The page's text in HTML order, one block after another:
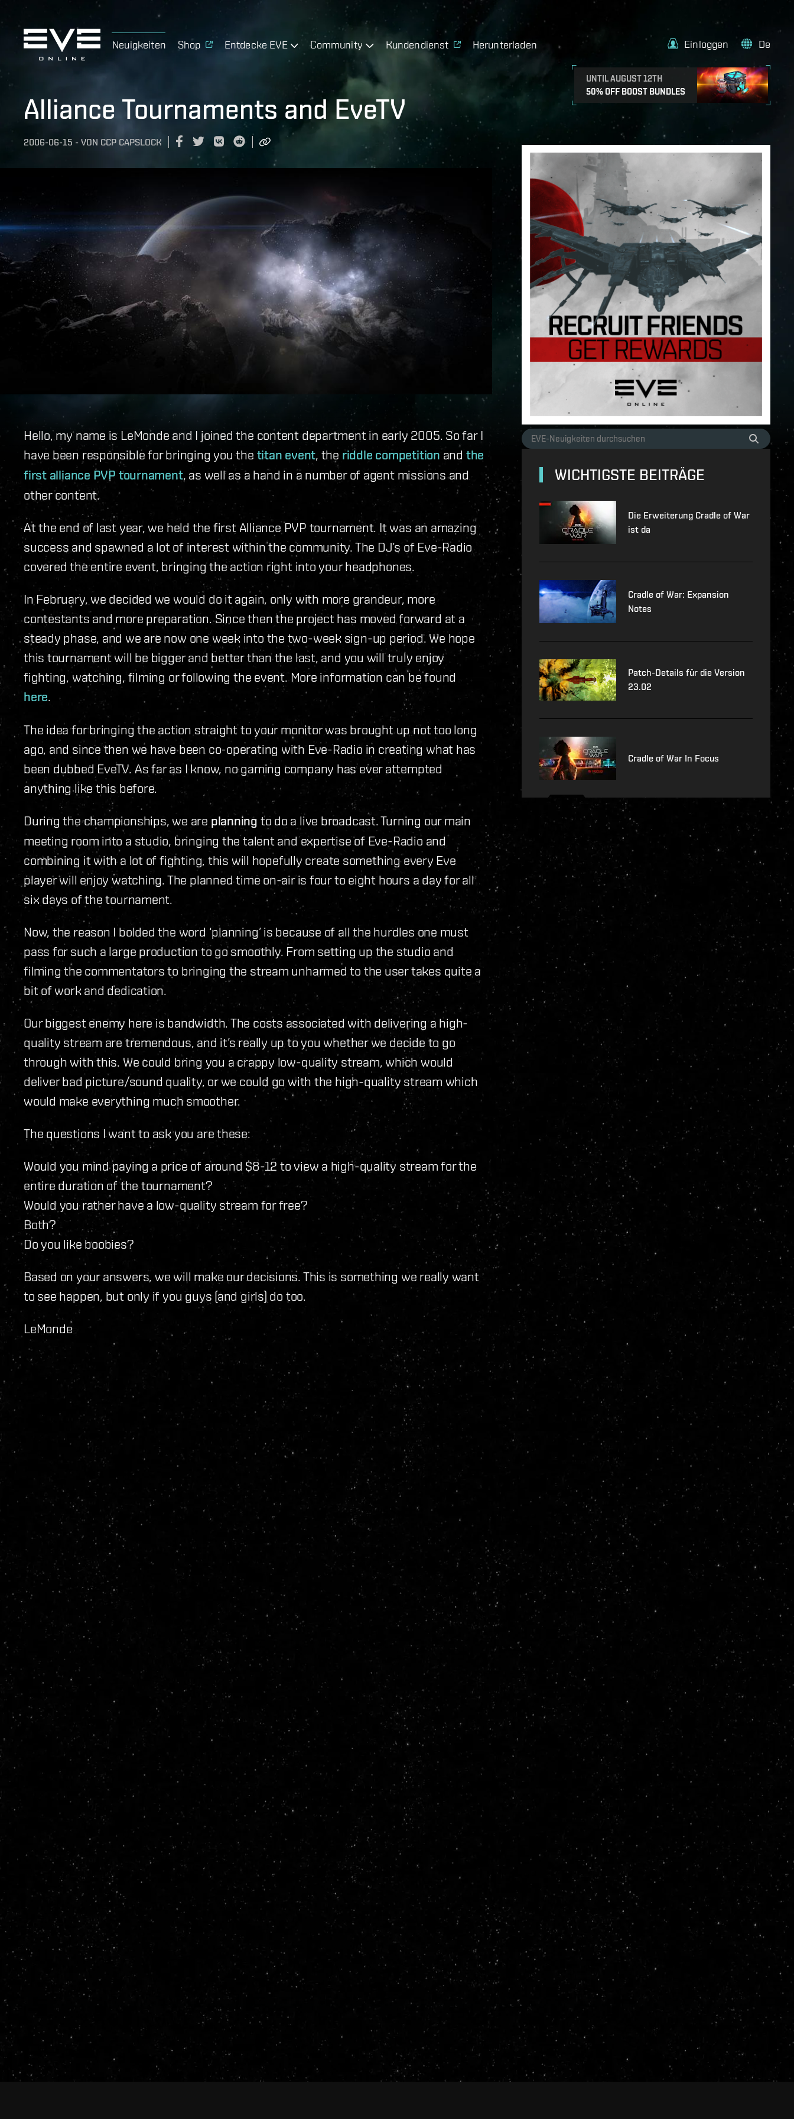
Neuigkeiten Shop Entdecke EVE Community Kundendienst Herunterladen
UNTIL AUGUST 12TH
50% OFF BOOST BUNDLES
Einloggen De
Alliance Tournaments and EveTV
2006-06-15 - VON CCP CAPSLOCK
Hello, my name is LeMonde and I joined the content department in early 2005. So far I
have been responsible for bringing you the titan event, the riddle competitionand the
first alliance PVP tournament, as well as a hand in a number of agent missions and
other content.
At the end of last year, we held the first Alliance PVP tournament. It was an amazing
success and spawned a lot of interest within the community. The DJ’s of Eve-Radio
covered the entire event, bringing the action right into your headphones.
In February, we decided we would do it again, only with more grandeur, more
contestants and more preparation. Since then the project has moved forward at a
steady phase, and we are now one week into the two-week sign-up period. We hope
this tournament will be bigger and better than the last, and you will truly enjoy
fighting, watching, filming or following the event. More information can be found
here.
The idea for bringing the action straight to your monitor was brought up not too long
ago, and since then we have been co-operating with Eve-Radio in creating what has
been dubbed EveTV. As far as I know, no gaming company has ever attempted
anything like this before.
During the championships, we are planning to do a live broadcast. Turning our main
meeting room into a studio, bringing the talent and expertise of Eve-Radio and
combining it with a lot of fighting, this will hopefully create something every Eve
player will enjoy watching. The planned time on-air is four to eight hours a day for all
six days of the tournament.
Now, the reason I bolded the word ‘planning’ is because of all the hurdles one must
pass for such a large production to go smoothly. From setting up the studio and
filming the commentators to bringing the stream unharmed to the user takes quite a
bit of work and dedication.
Our biggest enemy here is bandwidth. The costs associated with delivering a high-
quality stream are tremendous, and it’s really up to you whether we decide to go
through with this. We could bring you a crappy low-quality stream, which would
deliver bad picture/sound quality, or we could go with the high-quality stream which
would make everything much smoother.
The questions I want to ask you are these:
Would you mind paying a price of around $8-12 to view a high-quality stream for the
entire duration of the tournament?
Would you rather have a low-quality stream for free?
Both?
Do you like boobies?
Based on your answers, we will make our decisions. This is something we really want
to see happen, but only if you guys (and girls) do too.
LeMonde
WICHTIGSTE BEITRÄGE
Die Erweiterung Cradle of War
ist da
Cradle of War: Expansion
Notes
Patch-Details für die Version
23.02
Cradle of War In Focus